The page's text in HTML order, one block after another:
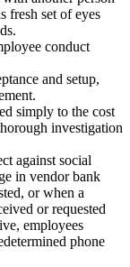
fresh set of eyes
conduct
and setup,
simply to the cost
investigation
against social
in vendor bank
or when a
or requested
employees
phone